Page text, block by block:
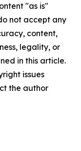
"as is"
not accept any
content,
legality, or
in this article.
issues
the author